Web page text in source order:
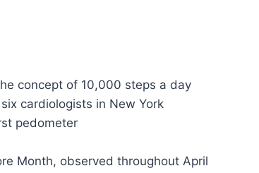
concept of 10,000 steps a day
cardiologists in New York
pedometer
Month, observed throughout April